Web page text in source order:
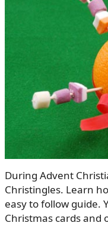
During Advent
Christingles. Learn
easy to follow guide.
Christmas cards and